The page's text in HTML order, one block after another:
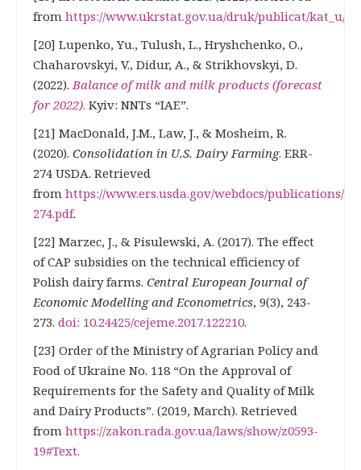
from https://www.ukrstat.gov.ua/druk/publicat/kat_u/
[20] Lupenko, Yu., Tulush, L., Hryshchenko, O.,
Chaharovskyi, V., Didur, A., & Strikhovskyi, D.
(2022).Balance of milk and milk products (forecast
for 2022). Kyiv: NNTs “IAE”.
[21] MacDonald, J.M., Law, J., & Mosheim, R.
(2020). Consolidation in U.S. Dairy Farming. ERR-
274 USDA. Retrieved
from https://www.ers.usda.gov/webdocs/publications/
274.pdf.
[22] Marzec, J., & Pisulewski, A. (2017). The effect
of CAP subsidies on the technical efficiency of
Polish dairy farms. Central European Journal of
Economic Modelling and Econometrics, 9(3), 243-
273. doi: 10.24425/cejeme.2017.122210.
[23] Order of the Ministry of Agrarian Policy and
Food of Ukraine No. 118 “On the Approval of
Requirements for the Safety and Quality of Milk
and Dairy Products”. (2019, March). Retrieved
from https://zakon.rada.gov.ua/laws/show/z0593-
19#Text.